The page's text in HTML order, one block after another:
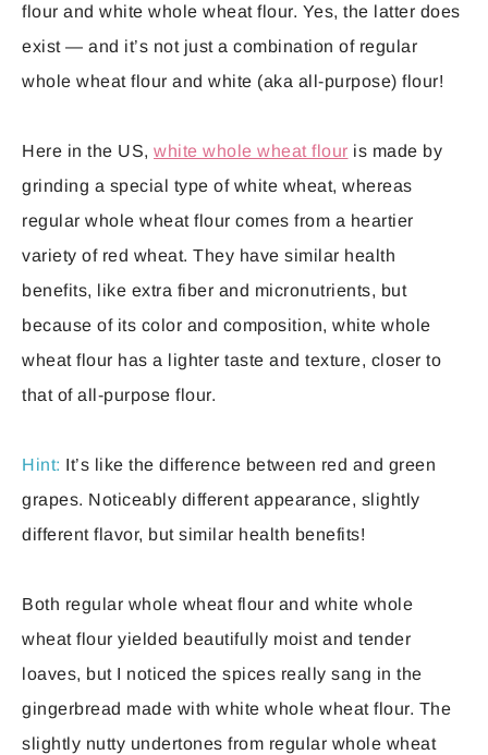
flour and white whole wheat flour. Yes, the latter does
exist — and it’s not just a combination of regular
whole wheat flour and white (aka all-purpose) flour!
Here in the US, white whole wheat flour is made by
grinding a special type of white wheat, whereas
regular whole wheat flour comes from a heartier
variety of red wheat. They have similar health
benefits, like extra fiber and micronutrients, but
because of its color and composition, white whole
wheat flour has a lighter taste and texture, closer to
that of all-purpose flour.
Hint: It’s like the difference between red and green
grapes. Noticeably different appearance, slightly
different flavor, but similar health benefits!
Both regular whole wheat flour and white whole
wheat flour yielded beautifully moist and tender
loaves, but I noticed the spices really sang in the
gingerbread made with white whole wheat flour. The
slightly nutty undertones from regular whole wheat